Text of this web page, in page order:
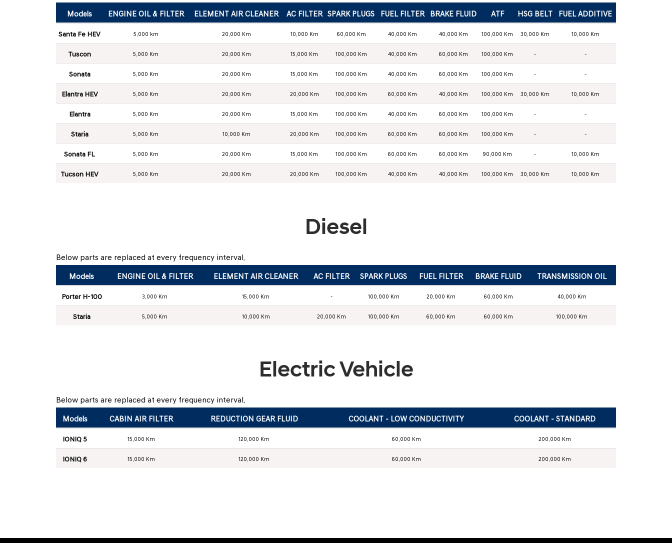
Models ENGINE OIL & FILTER ELEMENT AIR CLEANER AC FILTER SPARK PLUGS FUEL FILTER BRAKE FLUID ATF HSG BELT FUEL ADDITIVE
Santa Fe HEV 5,000 km 20,000 Km 10,000 Km 60,000 Km 40,000 Km 40,000 Km 100,000 Km 30,000 Km 10,000 Km
Tuscon 5,000 Km 20,000 Km 15,000 Km 100,000 Km 40,000 Km 60,000 Km 100,000 Km - -
Sonata 5,000 Km 20,000 Km 15,000 Km 100,000 Km 40,000 Km 60,000 Km 100,000 Km - -
Elantra HEV 5,000 Km 20,000 Km 20,000 Km 100,000 Km 60,000 Km 40,000 Km 100,000 Km 30,000 Km 10,000 Km
Elantra 5,000 Km 20,000 Km 15,000 Km 100,000 Km 40,000 Km 60,000 Km 100,000 Km - -
Staria 5,000 Km 10,000 Km 20,000 Km 100,000 Km 60,000 Km 60,000 Km 100,000 Km - -
Sonata FL 5,000 Km 20,000 Km 15,000 Km 100,000 Km 60,000 Km 60,000 Km 90,000 Km - 10,000 Km
Tucson HEV 5,000 Km 20,000 Km 20,000 Km 100,000 Km 40,000 Km 40,000 Km 100,000 Km 30,000 Km 10,000 Km
Diesel
Below parts are replaced at every frequency interval.
Models ENGINE OIL & FILTER ELEMENT AIR CLEANER AC FILTER SPARK PLUGS FUEL FILTER BRAKE FLUID TRANSMISSION OIL
Porter H-100 3,000 Km 15,000 Km - 100,000 Km 20,000 Km 60,000 Km 40,000 Km
Staria 5,000 Km 10,000 Km 20,000 Km 100,000 Km 60,000 Km 60,000 Km 100,000 Km
Electric Vehicle
Below parts are replaced at every frequency interval.
Models CABIN AIR FILTER REDUCTION GEAR FLUID COOLANT - LOW CONDUCTIVITY COOLANT - STANDARD
IONIQ 5 15,000 Km 120,000 Km 60,000 Km 200,000 Km
IONIQ 6 15,000 Km 120,000 Km 60,000 Km 200,000 Km